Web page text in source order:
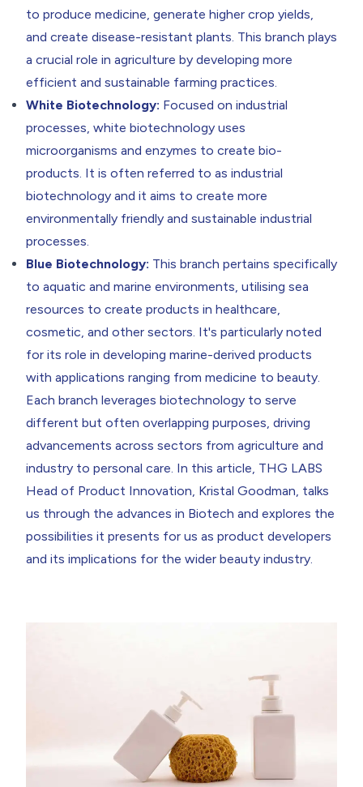
to produce medicine, generate higher crop yields,
and create disease-resistant plants. This branch plays
a crucial role in agriculture by developing more
efficient and sustainable farming practices.
White Biotechnology: Focused on industrial
processes, white biotechnology uses
microorganisms and enzymes to create bio-
products. It is often referred to as industrial
biotechnology and it aims to create more
environmentally friendly and sustainable industrial
processes.
Blue Biotechnology: This branch pertains specifically
to aquatic and marine environments, utilising sea
resources to create products in healthcare,
cosmetic, and other sectors. It's particularly noted
for its role in developing marine-derived products
with applications ranging from medicine to beauty.
Each branch leverages biotechnology to serve
different but often overlapping purposes, driving
advancements across sectors from agriculture and
industry to personal care. In this article, THG LABS
Head of Product Innovation, Kristal Goodman, talks
us through the advances in Biotech and explores the
possibilities it presents for us as product developers
and its implications for the wider beauty industry.